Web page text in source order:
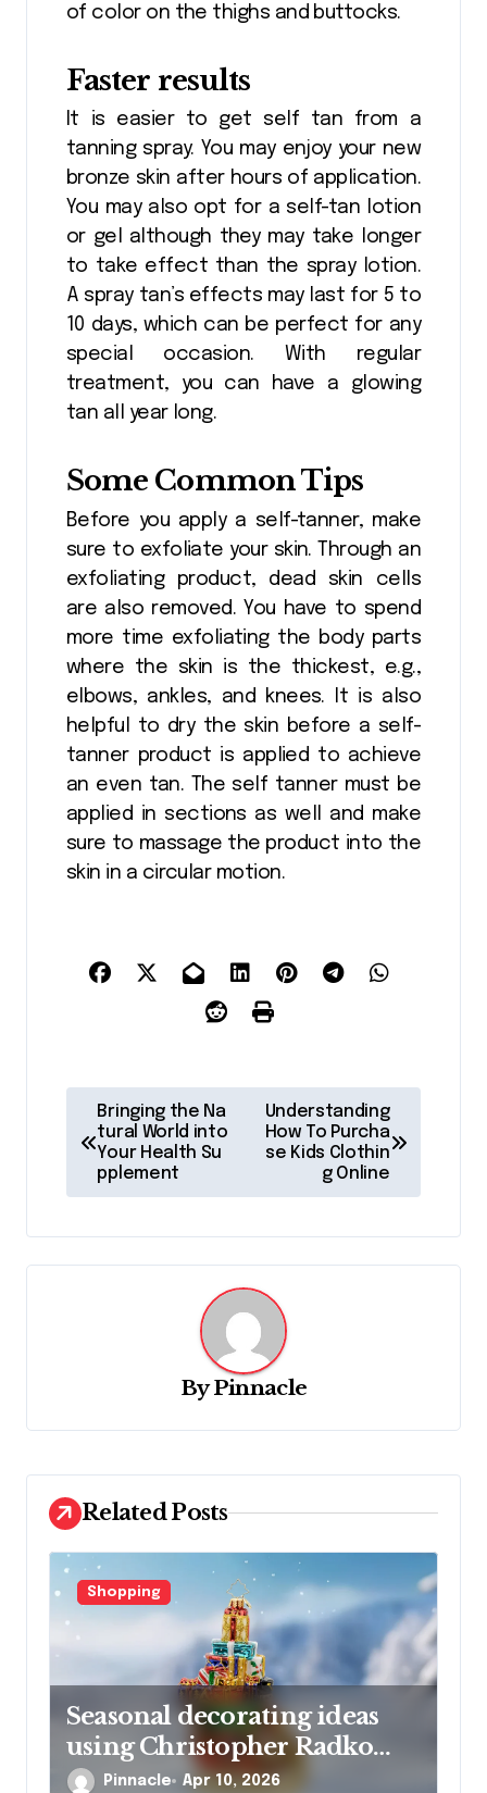
of color on the thighs and buttocks.
Faster results
It is easier to get self tan from a
tanning spray. You may enjoy your new
bronze skin after hours of application.
You may also opt for a self-tan lotion
or gel although they may take longer
to take effect than the spray lotion.
A spray tan’s effects may last for 5 to
10 days, which can be perfect for any
special occasion. With regular
treatment, you can have a glowing
tan all year long.
Some Common Tips
Before you apply a self-tanner, make
sure to exfoliate your skin. Through an
exfoliating product, dead skin cells
are also removed. You have to spend
more time exfoliating the body parts
where the skin is the thickest, e.g.,
elbows, ankles, and knees. It is also
helpful to dry the skin before a self-
tanner product is applied to achieve
an even tan. The self tanner must be
applied in sections as well and make
sure to massage the product into the
skin in a circular motion.
o
n
a
i
o
n
Bringing the Na
tural World into
Your Health Su
pplement
Understanding
How To Purcha
se Kids Clothin
g Online
ByPinnacle
Related Posts
Shopping
Seasonal decorating ideas
using Christopher Radko
glass ornaments collections
Pinnacle Apr 10, 2026